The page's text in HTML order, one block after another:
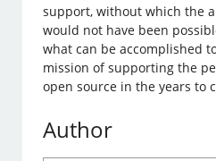
support, without which the
would not have been
what can be accomplished
mission of supporting the
open source in the years to
Author